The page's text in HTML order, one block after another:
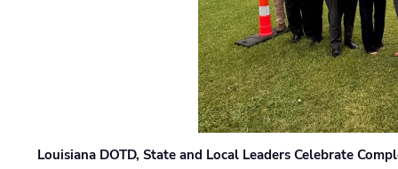
Louisiana DOTD, State and Local Leaders Celebrate